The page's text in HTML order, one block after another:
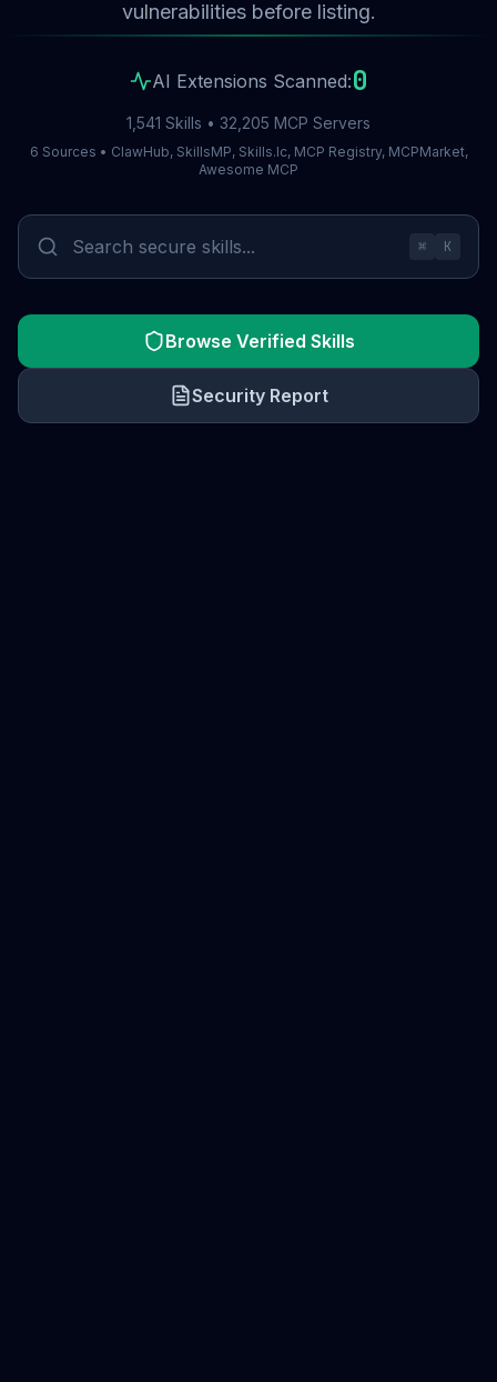
vulnerabilities before listing.
AI Extensions Scanned:0
1,541 Skills • 32,205 MCP Servers
6 Sources • ClawHub, SkillsMP, Skills.lc, MCP Registry, MCPMarket,
Awesome MCP
⌘ K
Browse Verified Skills
Security Report